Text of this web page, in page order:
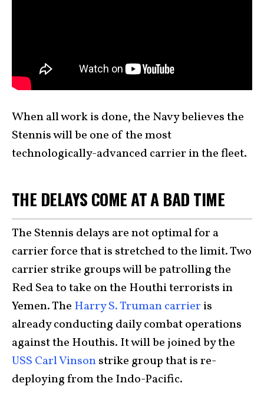
When all work is done, the Navy believes the
Stennis will be one of the most
technologically-advanced carrier in the fleet.
THE DELAYS COME AT A BAD TIME
The Stennis delays are not optimal for a
carrier force that is stretched to the limit. Two
carrier strike groups will be patrolling the
Red Sea to take on the Houthi terrorists in
Yemen. The Harry S. Truman carrier is
already conducting daily combat operations
against the Houthis. It will be joined by the
USS Carl Vinsonstrike group that is re-
deploying from the Indo-Pacific.